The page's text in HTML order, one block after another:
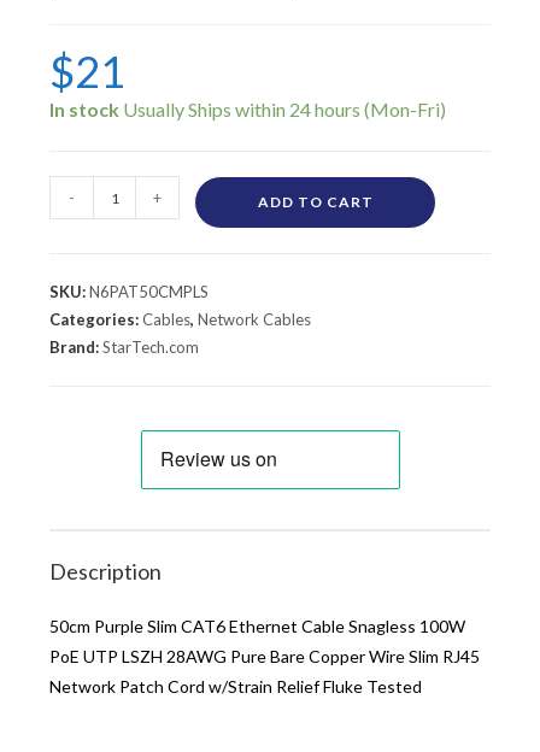
$21
In stock
- + ADD TO CART
SKU:N6PAT50CMPLS
Categories:Cables,Network Cables
Brand:StarTech.com
Description
50cm Purple Slim CAT6 Ethernet Cable Snagless 100W
PoE UTP LSZH 28AWG Pure Bare Copper Wire Slim RJ45
Network Patch Cord w/Strain Relief Fluke Tested